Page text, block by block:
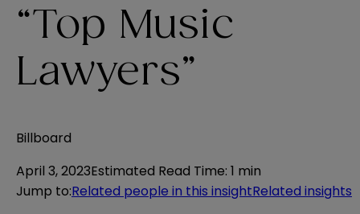
“Top Music
Lawyers”
Billboard
April 3, 2023Estimated Read Time: 1 min
Jump to:Related people in this insightRelated insights